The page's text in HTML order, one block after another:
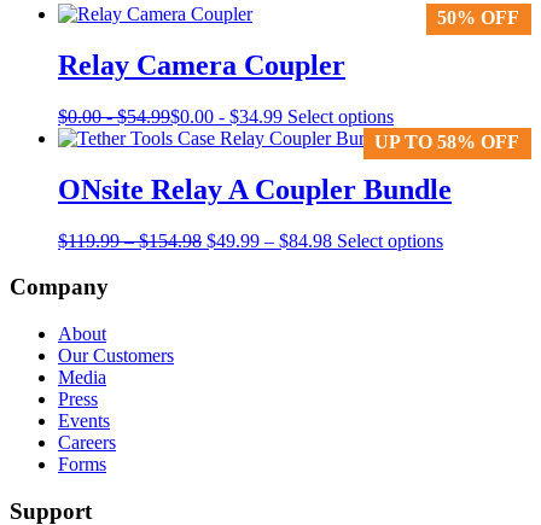
50% OFF
Relay Camera Coupler
50% OFF
$0.00-$54.99$0.00 - $34.99 Select optionsThis
product
has
multiple
variants.
options
UP TO 58% OFF
ONsite Relay A Coupler Bundle
UP TO 58% OFF
$119.99 – $154.98Price
Original
$49.99 – $84.98Price
Current
Select options
Company
About
Our Customers
Media
Press
Events
Careers
Forms
Support